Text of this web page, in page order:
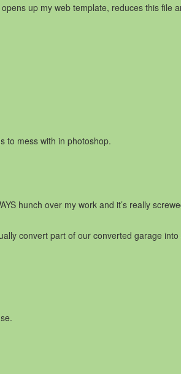
up my web template, reduces this file
to mess with in photoshop.
hunch over my work and it’s really
convert part of our converted garage